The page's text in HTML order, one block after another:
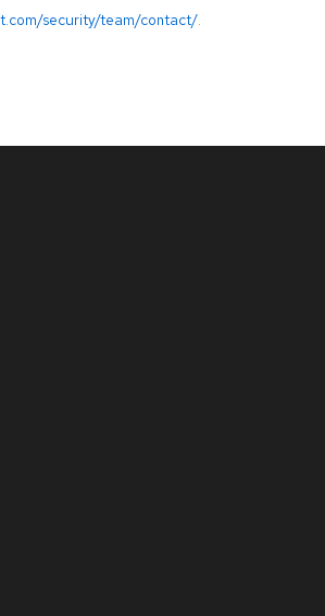
security/team/contact/.